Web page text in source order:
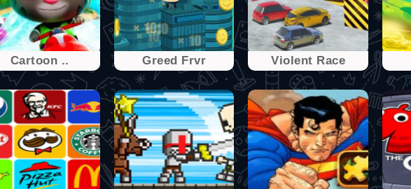
Cartoon .. Greed Frvr Violent Race